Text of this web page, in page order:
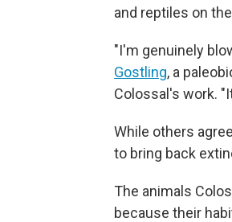
and reptiles on
"I'm genuinely
Gostling, a
Colossal's work.
While others
to bring back
The animals
because their